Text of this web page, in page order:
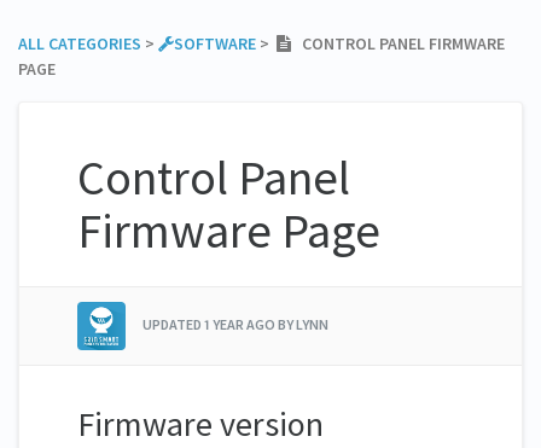
ALL CATEGORIES ​ > ​ ​SOFTWARE ​ > ​
CONTROL PANEL FIRMWARE
PAGE
Control Panel
Firmware Page
UPDATED 1 YEAR AGO BY LYNN
Firmware version